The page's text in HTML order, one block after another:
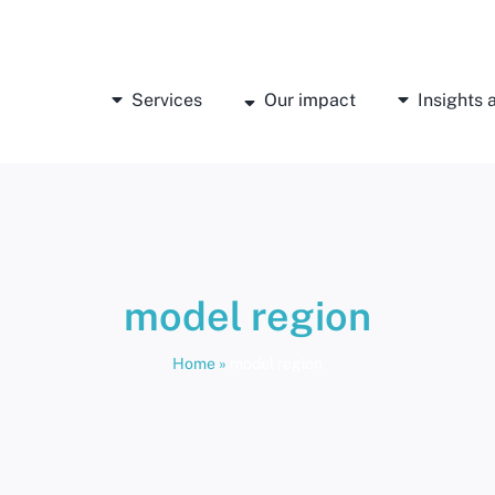
Services
Our impact Insights
model region
Home »